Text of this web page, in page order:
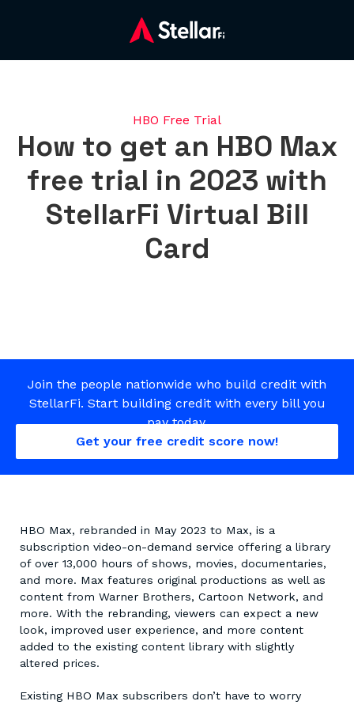
HBO Free Trial
How to get an HBO Max
free trial in 2023 with
StellarFi Virtual Bill
Card
Join the people nationwide who build credit with
StellarFi. Start building credit with every bill you
pay today.
Get your free credit score now!
HBO Max, rebranded in May 2023 to Max, is a
subscription video-on-demand service offering a library
of over 13,000 hours of shows, movies, documentaries,
and more. Max features original productions as well as
content from Warner Brothers, Cartoon Network, and
more. With the rebranding, viewers can expect a new
look, improved user experience, and more content
added to the existing content library with slightly
altered prices.
Existing HBO Max subscribers don’t have to worry